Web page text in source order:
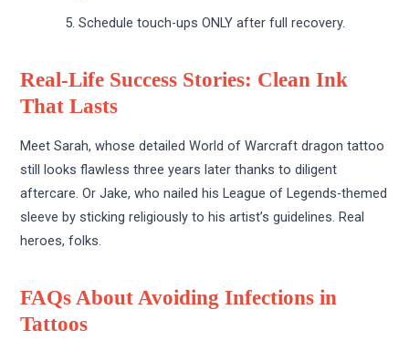
Schedule touch-ups ONLY after full recovery.
Real-Life Success Stories: Clean Ink
That Lasts
Meet Sarah, whose detailed World of Warcraft dragon tattoo
still looks flawless three years later thanks to diligent
aftercare. Or Jake, who nailed his League of Legends-themed
sleeve by sticking religiously to his artist’s guidelines. Real
heroes, folks.
FAQs About Avoiding Infections in
Tattoos